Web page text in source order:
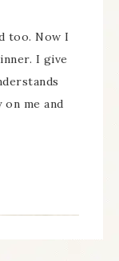
too. Now I
I give
me and